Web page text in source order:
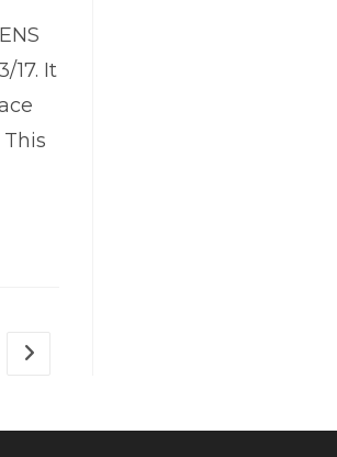
17. It
Go to the next page